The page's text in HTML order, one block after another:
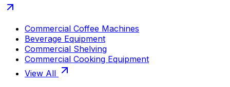
Commercial Coffee Machines
Beverage Equipment
Commercial Shelving
Commercial Cooking Equipment
View All